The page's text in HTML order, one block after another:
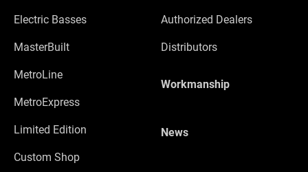
Electric Basses
MasterBuilt
MetroLine
MetroExpress
Limited Edition
Custom Shop
Authorized Dealers
Distributors
Workmanship
News